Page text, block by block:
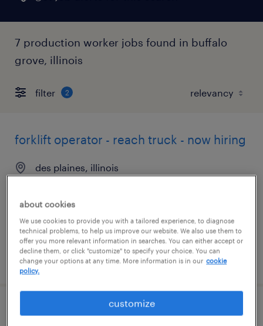
7 production worker jobs found in buffalo
grove, illinois
filter 2
forklift operator - reach truck - now hiring
des plaines, illinois
$18 per hour
posted july 17, 2026
forklift operator - pallet jack - now hiring
about cookies
We use cookies to provide you with a tailored experience, to diagnose
technical problems, to help us improve our website. We also use them to
offer you more relevant information in searches. You can either accept or
decline them, or click "customize" to specify your choice. You can
change your options at any time. More information is in our cookie
policy.
customize